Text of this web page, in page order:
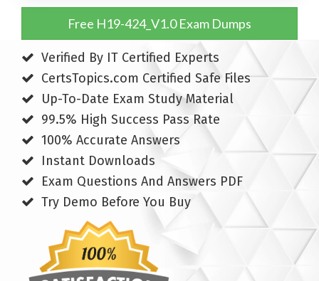
Free H19-424_V1.0 Exam Dumps
Verified By IT Certified Experts
CertsTopics.com Certified Safe Files
Up-To-Date Exam Study Material
99.5% High Success Pass Rate
100% Accurate Answers
Instant Downloads
Exam Questions And Answers PDF
Try Demo Before You Buy